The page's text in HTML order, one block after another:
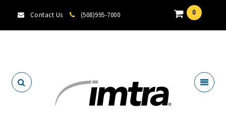
Contact Us (508)995-7000 0